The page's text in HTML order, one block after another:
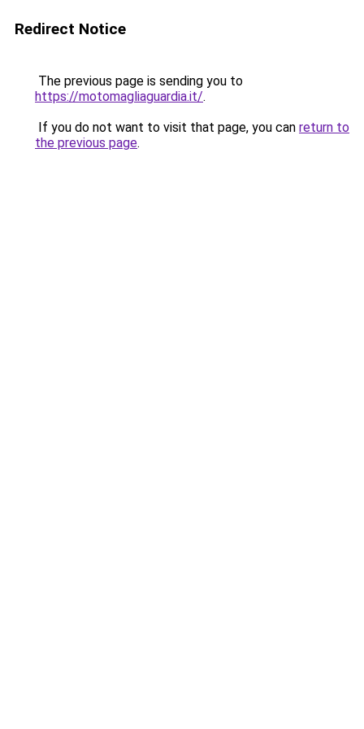
Redirect Notice
The previous page is sending you to
https://motomagliaguardia.it/.
If you do not want to visit that page, you can return to
the previous page.